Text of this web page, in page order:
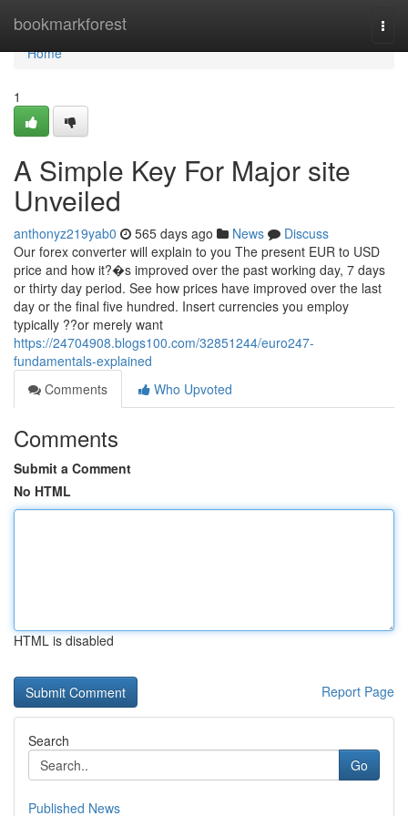
bookmarkforest
Home
Home
1
A Simple Key For Major site
Unveiled
anthonyz219yab0 565 days ago News
Discuss
Our forex converter will explain to you The present EUR to USD
price and how it?�s improved over the past working day, 7 days
or thirty day period. See how prices have improved over the last
day or the final five hundred. Insert currencies you employ
typically ??or merely want
https://24704908.blogs100.com/32851244/euro247-
fundamentals-explained
Comments
Who Upvoted
Comments
Submit a Comment
No HTML
HTML is disabled
Report Page
Search
Go
Published News